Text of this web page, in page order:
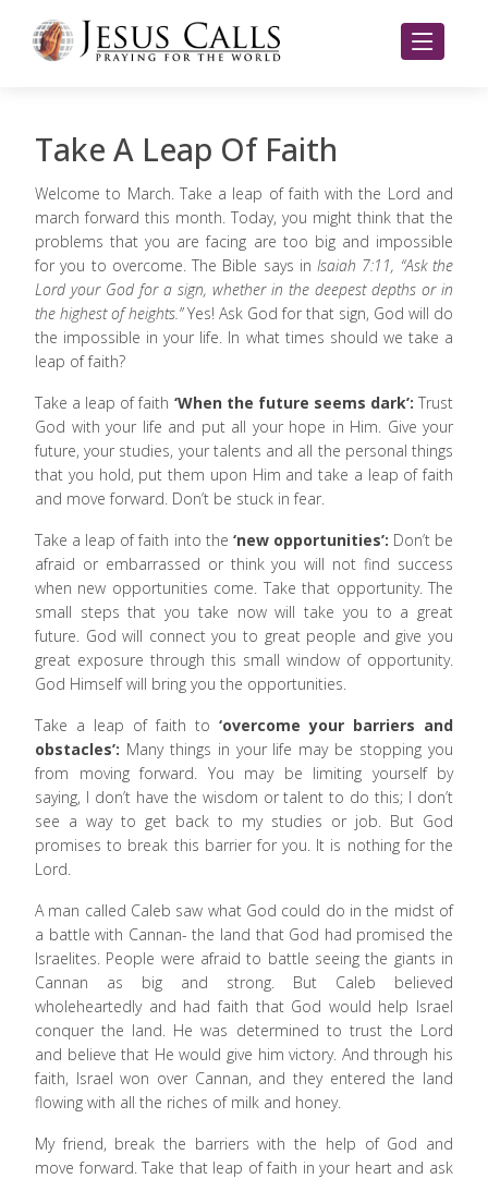
Take A Leap Of Faith
Welcome to March. Take a leap of faith with the Lord and
march forward this month. Today, you might think that the
problems that you are facing are too big and impossible
for you to overcome. The Bible says in Isaiah 7:11, “Ask the
Lord your God for a sign, whether in the deepest depths or in
the highest of heights.”Yes! Ask God for that sign, God will do
the impossible in your life. In what times should we take a
leap of faith?
Take a leap of faith ‘When the future seems dark’: Trust
God with your life and put all your hope in Him. Give your
future, your studies, your talents and all the personal things
that you hold, put them upon Him and take a leap of faith
and move forward. Don’t be stuck in fear.
Take a leap of faith into the ‘new opportunities’: Don’t be
afraid or embarrassed or think you will not find success
when new opportunities come. Take that opportunity. The
small steps that you take now will take you to a great
future. God will connect you to great people and give you
great exposure through this small window of opportunity.
God Himself will bring you the opportunities.
Take a leap of faith to ‘overcome your barriers and
obstacles’: Many things in your life may be stopping you
from moving forward. You may be limiting yourself by
saying, I don’t have the wisdom or talent to do this; I don’t
see a way to get back to my studies or job. But God
promises to break this barrier for you. It is nothing for the
Lord.
A man called Caleb saw what God could do in the midst of
a battle with Cannan- the land that God had promised the
Israelites. People were afraid to battle seeing the giants in
Cannan as big and strong. But Caleb believed
wholeheartedly and had faith that God would help Israel
conquer the land. He was determined to trust the Lord
and believe that He would give him victory. And through his
faith, Israel won over Cannan, and they entered the land
flowing with all the riches of milk and honey.
My friend, break the barriers with the help of God and
move forward. Take that leap of faith in your heart and ask